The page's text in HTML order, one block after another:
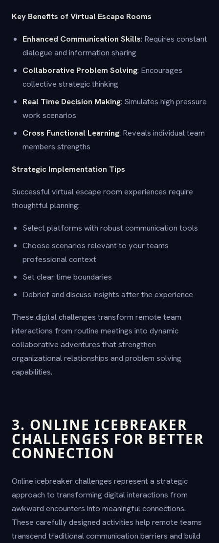
Key Benefits of Virtual Escape Rooms
Enhanced Communication Skills: Requires constant
dialogue and information sharing
Collaborative Problem Solving: Encourages
collective strategic thinking
Real Time Decision Making: Simulates high pressure
work scenarios
Cross Functional Learning: Reveals individual team
members strengths
Strategic Implementation Tips
Successful virtual escape room experiences require
thoughtful planning:
Select platforms with robust communication tools
Choose scenarios relevant to your teams
professional context
Set clear time boundaries
Debrief and discuss insights after the experience
These digital challenges transform remote team
interactions from routine meetings into dynamic
collaborative adventures that strengthen
organizational relationships and problem solving
capabilities.
3. ONLINE ICEBREAKER
CHALLENGES FOR BETTER
CONNECTION
Online icebreaker challenges represent a strategic
approach to transforming digital interactions from
awkward encounters into meaningful connections.
These carefully designed activities help remote teams
transcend traditional communication barriers and build